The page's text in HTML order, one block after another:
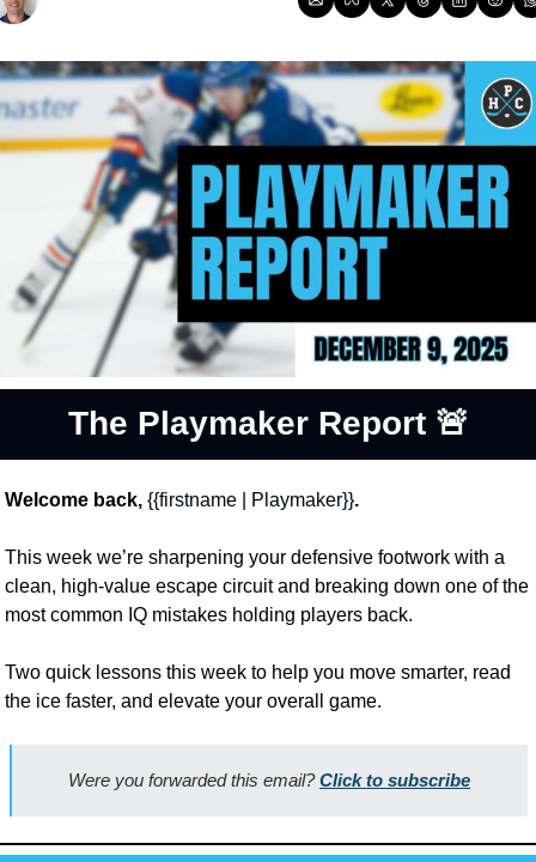
The Playmaker Report 🚨
Welcome back, {{firstname | Playmaker}}.
This week we’re sharpening your defensive footwork with a
clean, high-value escape circuit and breaking down one of the
most common IQ mistakes holding players back.
Two quick lessons this week to help you move smarter, read
the ice faster, and elevate your overall game.
Were you forwarded this email? Click to subscribe